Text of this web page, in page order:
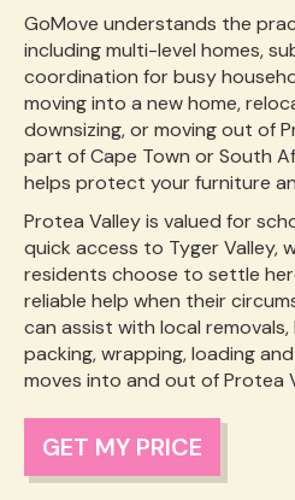
GoMove understands the
including multi-level homes,
coordination for busy
moving into a new home,
downsizing, or moving out of
part of Cape Town or South
helps protect your furniture
Protea Valley is valued for
quick access to Tyger Valley,
residents choose to settle
reliable help when their
can assist with local
packing, wrapping, loading
moves into and out of Protea
GET MY PRICE